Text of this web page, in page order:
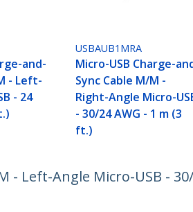
and-
- Left-
- 24
USBAUB1MRA
Micro-USB Charge-
Sync Cable M/M -
Right-Angle Micro-
- 30/24 AWG - 1 m (3
ft.)
- Left-Angle Micro-USB -